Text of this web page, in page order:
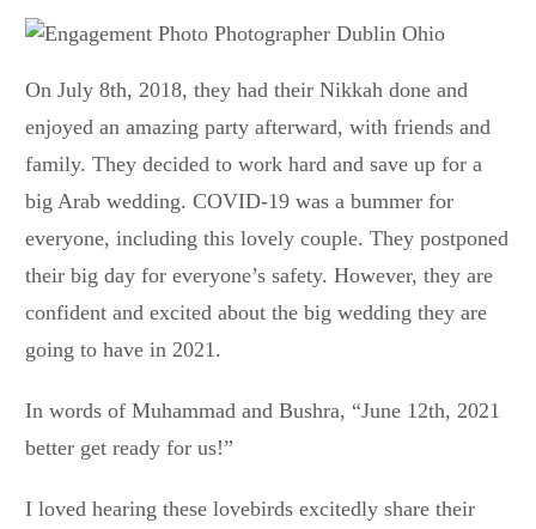
On July 8th, 2018, they had their Nikkah done and
enjoyed an amazing party afterward, with friends and
family. They decided to work hard and save up for a
big Arab wedding. COVID-19 was a bummer for
everyone, including this lovely couple. They postponed
their big day for everyone’s safety. However, they are
confident and excited about the big wedding they are
going to have in 2021.
In words of Muhammad and Bushra, “June 12th, 2021
better get ready for us!”
I loved hearing these lovebirds excitedly share their